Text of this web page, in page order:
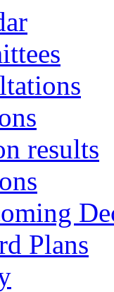
results
Plans